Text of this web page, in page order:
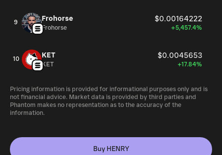
9 Frohorse $0.00164222
Frohorse +5,457.4%
10 KET $0.0045653
KET +17.84%
Pricing information is provided for informational purposes only and is
not financial advice. Market data is provided by third parties and
Phantom makes no representation as to the accuracy of the
information.
Buy HENRY